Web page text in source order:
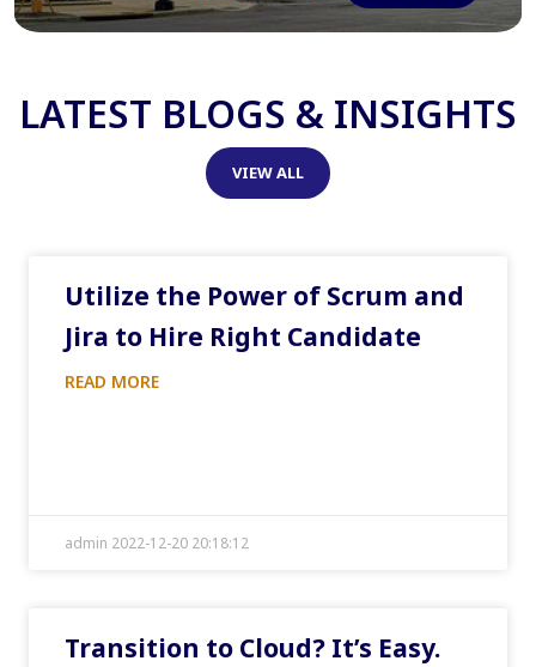
LATEST BLOGS & INSIGHTS
VIEW ALL
Utilize the Power of Scrum and
Jira to Hire Right Candidate
READ MORE
admin 2022-12-20 20:18:12
Transition to Cloud? It’s Easy.